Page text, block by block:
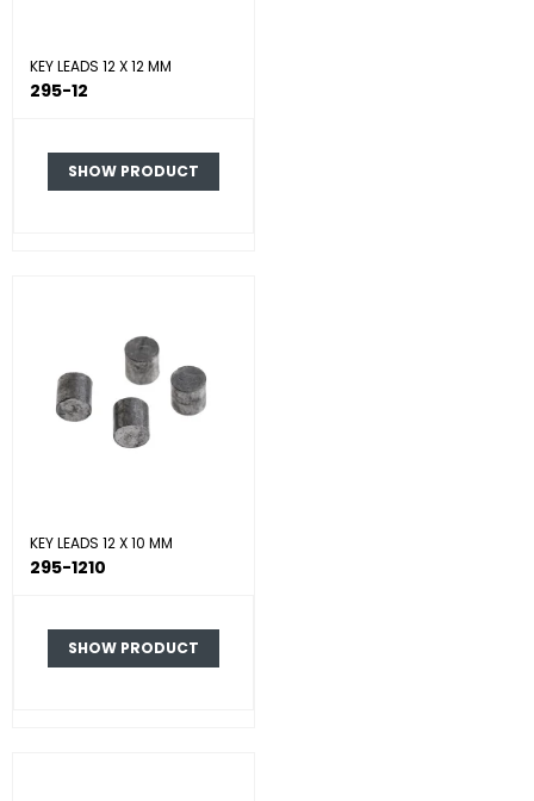
KEY LEADS 12 X 12 MM
295-12
SHOW PRODUCT
KEY LEADS 12 X 10 MM
295-1210
SHOW PRODUCT